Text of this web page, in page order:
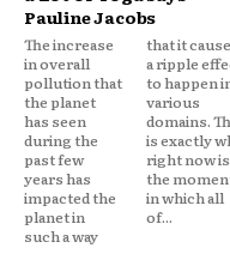
Pauline Jacobs
The increase
in overall
pollution that
the planet
has seen
during the
past few
years has
impacted the
planet in
such a way
that it caused
a ripple effect
to happen in
various
domains. This
is exactly why
right now is
the moment
in which all
of...